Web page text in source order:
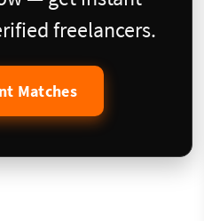
freelancers.
Matches